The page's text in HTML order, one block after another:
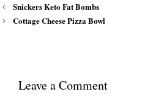
Snickers Keto Fat Bombs
Cottage Cheese Pizza Bowl
Leave a Comment